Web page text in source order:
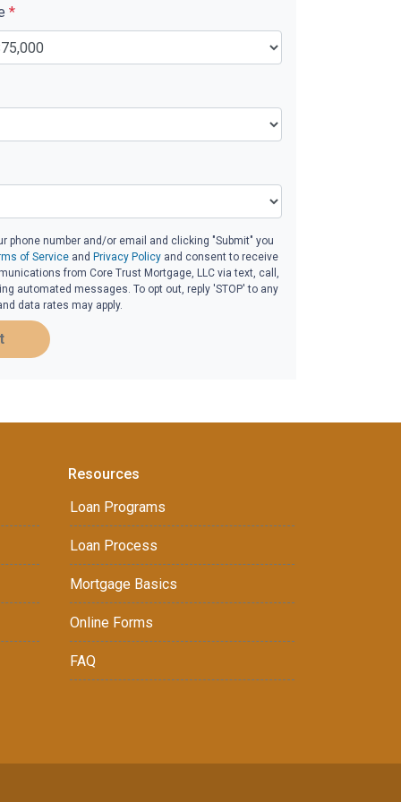
*
phone number and/or email and clicking "Submit" you
of Service and Privacy Policy and consent to receive
from Core Trust Mortgage, LLC via text, call,
automated messages. To opt out, reply 'STOP' to any
data rates may apply.
Resources
Loan Programs
Loan Process
Mortgage Basics
Online Forms
FAQ